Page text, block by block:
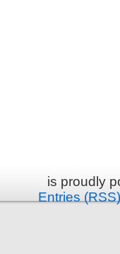
is proudly
Entries (RSS)